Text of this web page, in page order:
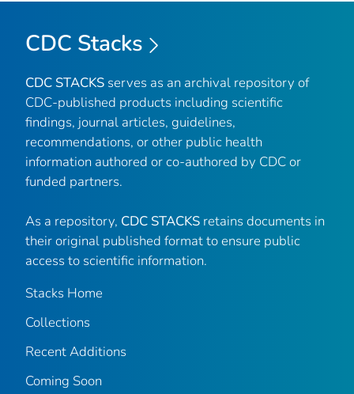
CDC Stacks
CDC STACKS serves as an archival repository of
CDC-published products including scientific
findings, journal articles, guidelines,
recommendations, or other public health
information authored or co-authored by CDC or
funded partners.
As a repository, CDC STACKS retains documents in
their original published format to ensure public
access to scientific information.
Stacks Home
Collections
Recent Additions
Coming Soon